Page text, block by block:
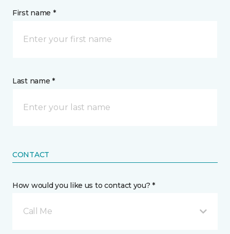
First name *
Last name *
CONTACT
How would you like us to contact you? *
Call Me